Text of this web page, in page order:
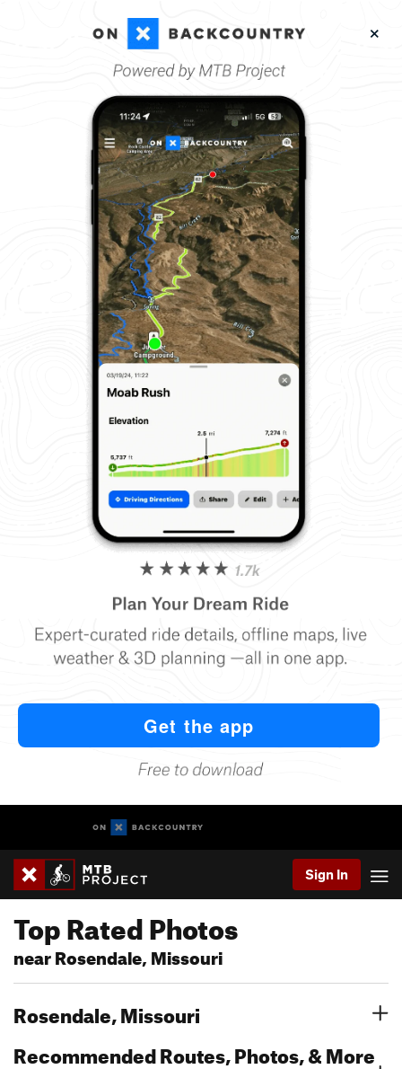
Sign In
Top Rated Photos
near Rosendale, Missouri
Rosendale, Missouri
Recommended Routes, Photos, & More